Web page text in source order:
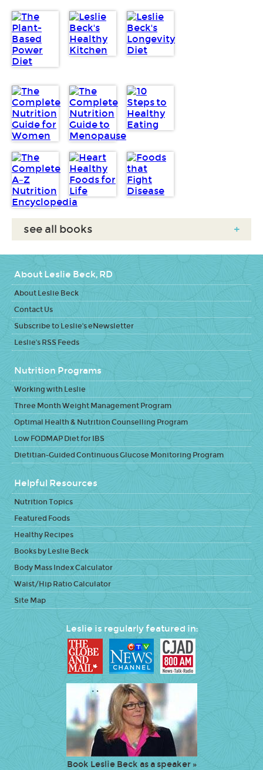
see all books +
About Leslie Beck, RD
About Leslie Beck
Contact Us
Subscribe to Leslie's eNewsletter
Leslie's RSS Feeds
Nutrition Programs
Working with Leslie
Three Month Weight Management Program
Optimal Health & Nutrition Counselling Program
Low FODMAP Diet for IBS
Dietitian-Guided Continuous Glucose Monitoring Program
Helpful Resources
Nutrition Topics
Featured Foods
Healthy Recipes
Books by Leslie Beck
Body Mass Index Calculator
Waist/Hip Ratio Calculator
Site Map
Leslie is regularly featured in:
Book Leslie Beck as a speaker »